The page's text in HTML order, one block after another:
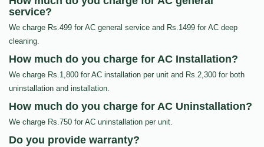
service?
We charge Rs.499 for AC general service and Rs.1499 for AC deep
cleaning.
How much do you charge for AC Installation?
We charge Rs.1,800 for AC installation per unit and Rs.2,300 for both
uninstallation and installation.
How much do you charge for AC Uninstallation?
We charge Rs.750 for AC uninstallation per unit.
Do you provide warranty?